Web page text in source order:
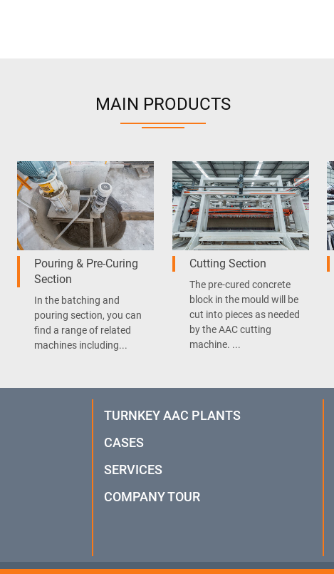
MAIN PRODUCTS
Pouring & Pre-Curing
Section
In the batching and
pouring section, you can
find a range of related
machines including...
Cutting Section
The pre-cured concrete
block in the mould will be
cut into pieces as needed
by the AAC cutting
machine. ...
TURNKEY AAC PLANTS
CASES
SERVICES
COMPANY TOUR